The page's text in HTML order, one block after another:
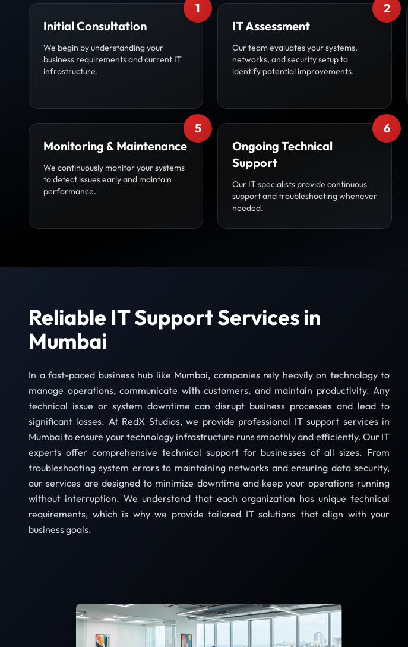
1
Initial Consultation
We begin by understanding your
business requirements and current IT
infrastructure.
2
IT Assessment
Our team evaluates your systems,
networks, and security setup to
identify potential improvements.
5
Monitoring & Maintenance
We continuously monitor your systems
to detect issues early and maintain
performance.
6
Ongoing Technical
Support
Our IT specialists provide continuous
support and troubleshooting whenever
needed.
Reliable IT Support Services in
Mumbai
In a fast-paced business hub like Mumbai, companies rely heavily on technology to
manage operations, communicate with customers, and maintain productivity. Any
technical issue or system downtime can disrupt business processes and lead to
significant losses. At RedX Studios, we provide professional IT support services in
Mumbai to ensure your technology infrastructure runs smoothly and efficiently. Our IT
experts offer comprehensive technical support for businesses of all sizes. From
troubleshooting system errors to maintaining networks and ensuring data security,
our services are designed to minimize downtime and keep your operations running
without interruption. We understand that each organization has unique technical
requirements, which is why we provide tailored IT solutions that align with your
business goals.